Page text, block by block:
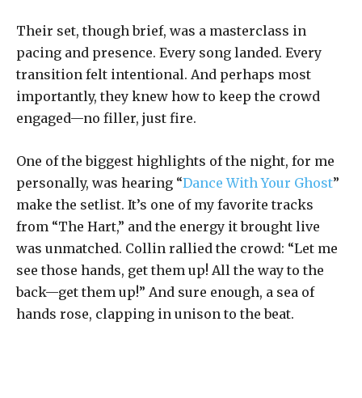
Their set, though brief, was a masterclass in
pacing and presence. Every song landed. Every
transition felt intentional. And perhaps most
importantly, they knew how to keep the crowd
engaged—no filler, just fire.
One of the biggest highlights of the night, for me
personally, was hearing “Dance With Your Ghost”
make the setlist. It’s one of my favorite tracks
from “The Hart,” and the energy it brought live
was unmatched. Collin rallied the crowd: “Let me
see those hands, get them up! All the way to the
back—get them up!” And sure enough, a sea of
hands rose, clapping in unison to the beat.